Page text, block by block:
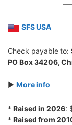
SFS USA
Check payable to:
PO Box 34206,
► More info
* Raised in 2026:
* Raised from